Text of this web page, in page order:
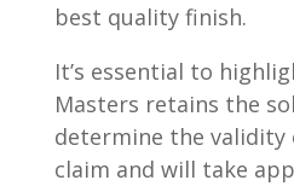
best quality finish.
It’s essential to
Masters retains the
determine the validity
claim and will take